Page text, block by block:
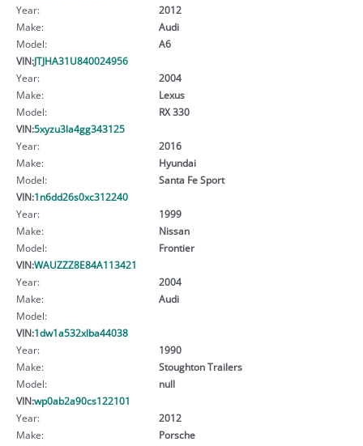
Year:
2012
Make:
Audi
Model:
A6
VIN:JTJHA31U840024956
Year:
2004
Make:
Lexus
Model:
RX 330
VIN:5xyzu3la4gg343125
Year:
2016
Make:
Hyundai
Model:
Santa Fe Sport
VIN:1n6dd26s0xc312240
Year:
1999
Make:
Nissan
Model:
Frontier
VIN:WAUZZZ8E84A113421
Year:
2004
Make:
Audi
Model:
VIN:1dw1a532xlba44038
Year:
1990
Make:
Stoughton Trailers
Model:
null
VIN:wp0ab2a90cs122101
Year:
2012
Make:
Porsche